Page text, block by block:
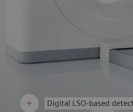
Digital LSO-based